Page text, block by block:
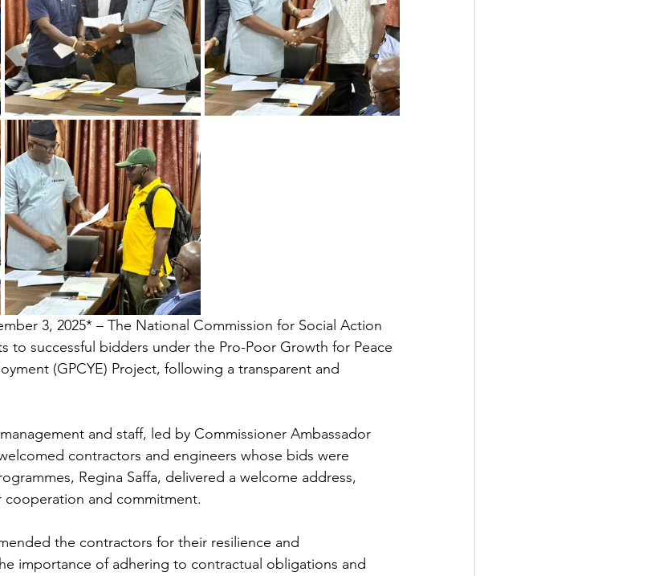
3, 2025* – The National Commission for Social Action
to successful bidders under the Pro-Poor Growth for Peace
(GPCYE) Project, following a transparent and
and staff, led by Commissioner Ambassador
contractors and engineers whose bids were
Regina Saffa, delivered a welcome address,
and commitment.
the contractors for their resilience and
importance of adhering to contractual obligations and